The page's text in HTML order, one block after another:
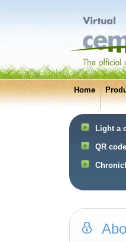
Home
Light a
QR